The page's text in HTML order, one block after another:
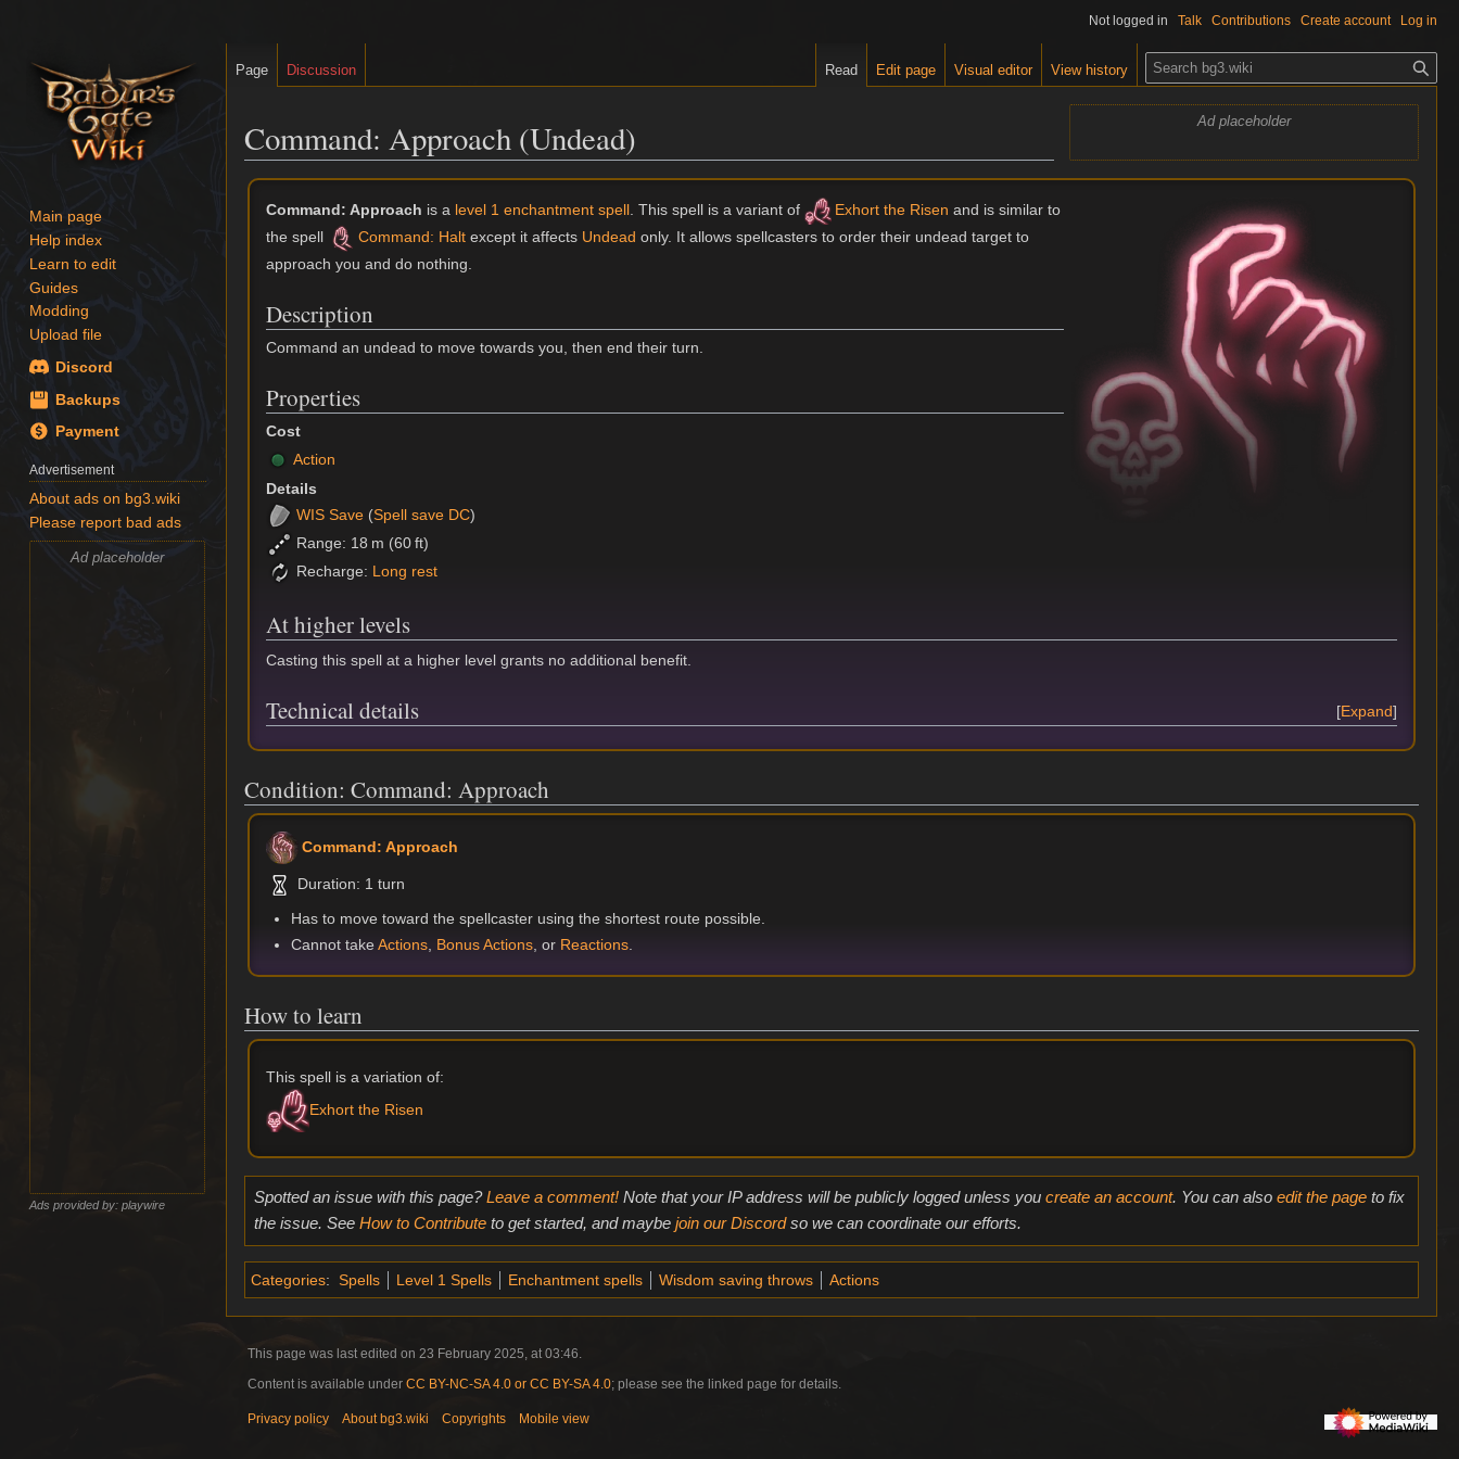
Ad placeholder
Command: Approach (Undead)
Jump
navigation
Jump
search
Command: Approach is a level 1 enchantment spell . This spell is a variant of Exhort the Risen and is similar to
the spell
Command: Halt except it affects Undead only. It allows spellcasters to order their undead target to
approach you and do nothing.
Description
Command an undead to move towards you, then end their turn.
Properties
Cost
Action
Details
WIS Save (Spell save DC)
Range: 18 m (60 ft)
Recharge: Long rest
At higher levels
Casting this spell at a higher level grants no additional benefit.
Technical details Expand
Condition: Command: Approach
Command: Approach
Duration: 1 turn
Has to move toward the spellcaster using the shortest route possible.
Cannot takeActions, Bonus Actions, or Reactions.
How to learn
This spell is a variation of:
Exhort the Risen
Spotted an issue with this page?Leave a comment!Note that your IP address will be publicly logged unless you create an account. You can also edit the pageto fix
the issue. See How to Contributeto get started, and maybe join our Discordso we can coordinate our efforts.
Categories: Spells Level 1 Spells Enchantment spells Wisdom saving throws Actions
Not logged in Talk Contributions Create account Log in
Page Discussion Read Edit page Visual editor View history
S
e
a
c
h
Main page
Help index
Learn to edit
Guides
Modding
Upload file
Discord
Backups
Payment
Advertisement
About ads on bg3.wiki
Please report bad ads
Ad placeholder
Ads provided by: playwire
This page was last edited on 23 February 2025, at 03:46.
Content is available under CC BY-NC-SA 4.0 or CC BY-SA 4.0; please see the linked page for details.
Privacy policy About bg3.wiki Copyrights Mobile view